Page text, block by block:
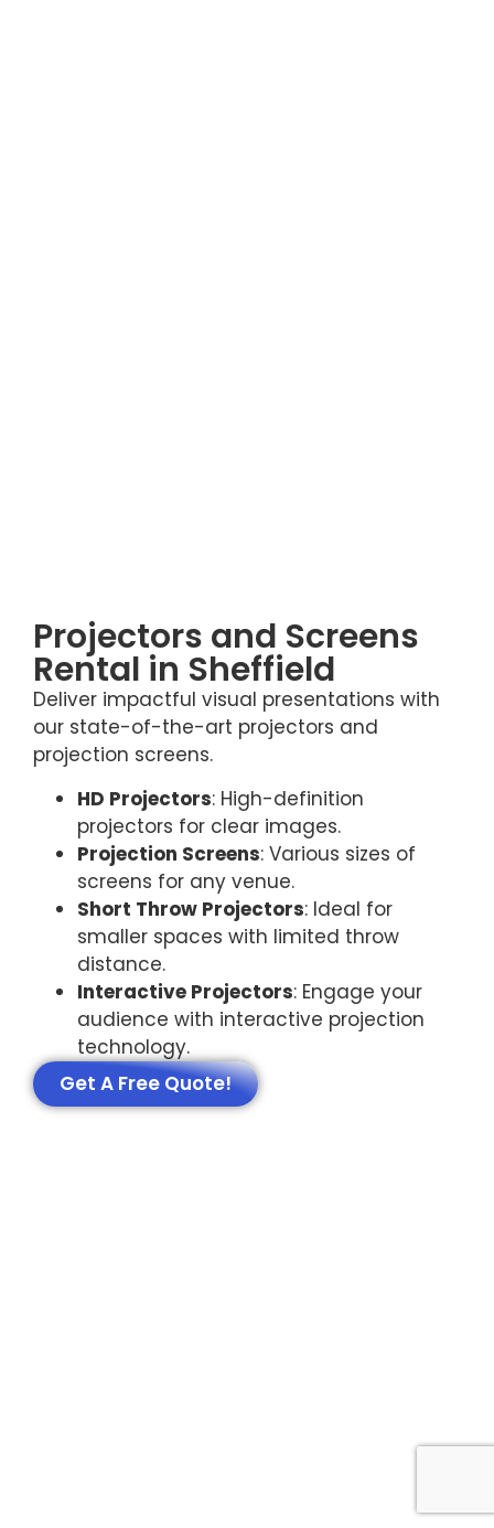
Projectors and Screens
Rental in Sheffield
Deliver impactful visual presentations with
our state-of-the-art projectors and
projection screens.
HD Projectors: High-definition
projectors for clear images.
Projection Screens: Various sizes of
screens for any venue.
Short Throw Projectors: Ideal for
smaller spaces with limited throw
distance.
Interactive Projectors: Engage your
audience with interactive projection
technology.
Get A Free Quote!